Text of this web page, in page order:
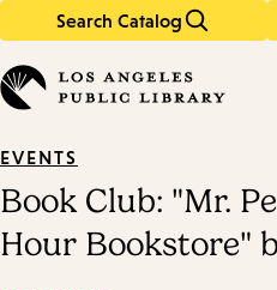
Search Catalog
in
keywords
EVENTS
Book Club: "Mr.
Hour Bookstore"